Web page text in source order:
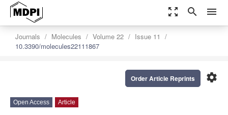
zoom_out_map search menu
Journals Molecules Volume 22
Issue 11
10.3390/molecules22111867
settings
Order Article Reprints
Open Access Article